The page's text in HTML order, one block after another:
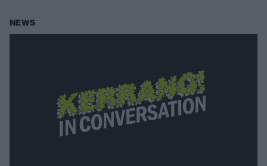
NEWS